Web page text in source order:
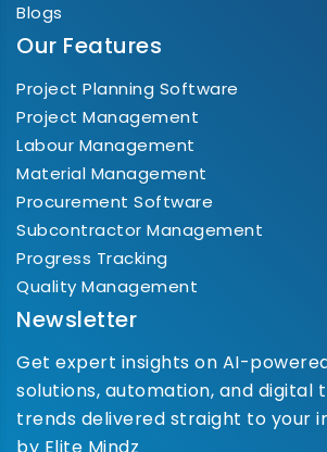
Blogs
Our Features
Project Planning Software
Project Management
Labour Management
Material Management
Procurement Software
Subcontractor Management
Progress Tracking
Quality Management
Newsletter
Get expert insights on AI-
solutions, automation, and digital
trends delivered straight to your